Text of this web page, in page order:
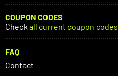
COUPON CODES
Check all current coupon codes
FAQ
Contact